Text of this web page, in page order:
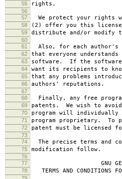
55 rights.
56
57
We protect your rights
58 (2) offer you this license
59 distribute and/or modify
60
61
Also, for each author's
62 that everyone
63 software. If the software
64 want its recipients to
65 that any problems
66 authors' reputations.
67
68
Finally, any free
69 patents. We wish to
70 program will individually
71 program proprietary. To
72 patent must be licensed
73
74
The precise terms and
75 modification follow.
76
77
GNU GENERAL
78 TERMS AND CONDITIONS